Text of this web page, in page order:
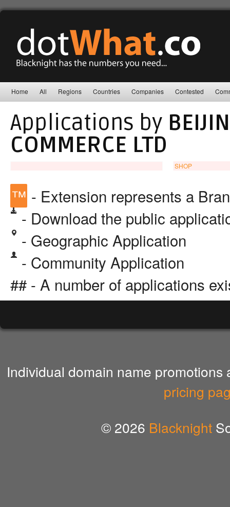
Home All Regions Countries Companies Contested
Applications by
COMMERCE LTD
SHOP
™ - Extension represents a
- Download the public
- Geographic Application
- Community Application
## - A number of applications
Individual domain name
pricing
© 2026 Blacknight